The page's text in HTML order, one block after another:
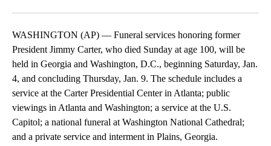
WASHINGTON (AP) — Funeral services honoring former
President Jimmy Carter, who died Sunday at age 100, will be
held in Georgia and Washington, D.C., beginning Saturday, Jan.
4, and concluding Thursday, Jan. 9. The schedule includes a
service at the Carter Presidential Center in Atlanta; public
viewings in Atlanta and Washington; a service at the U.S.
Capitol; a national funeral at Washington National Cathedral;
and a private service and interment in Plains, Georgia.